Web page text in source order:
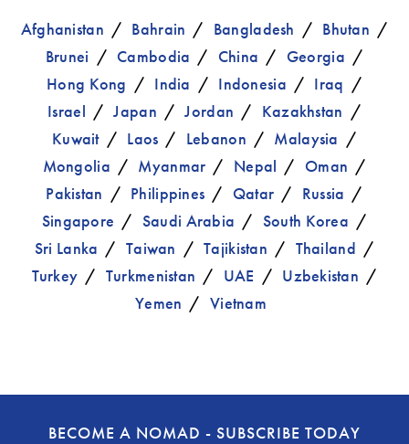
Afghanistan Bahrain Bangladesh
Bhutan
Brunei
Cambodia China
Georgia
Hong Kong
India Indonesia
Iraq
Israel
Japan Jordan
Kazakhstan
Kuwait
Laos Lebanon
Malaysia
Mongolia
Myanmar Nepal
Oman
Pakistan
Philippines Qatar
Russia
Singapore
Saudi Arabia
South Korea
Sri Lanka
Taiwan Tajikistan
Thailand
Turkey
Turkmenistan UAE
Uzbekistan
Yemen
Vietnam
BECOME A NOMAD - SUBSCRIBE TODAY